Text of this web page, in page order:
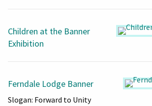
Children at the Banner
Exhibition
Ferndale Lodge Banner
Slogan: Forward to Unity